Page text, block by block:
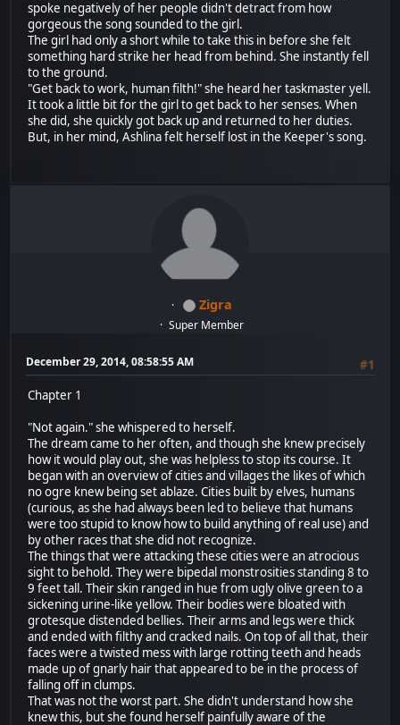
spoke negatively of her people didn't detract from how
gorgeous the song sounded to the girl.
The girl had only a short while to take this in before she felt
something hard strike her head from behind. She instantly fell
to the ground.
"Get back to work, human filth!" she heard her taskmaster yell.
It took a little bit for the girl to get back to her senses. When
she did, she quickly got back up and returned to her duties.
But, in her mind, Ashlina felt herself lost in the Keeper's song.
Zigra
Super Member
December 29, 2014, 08:58:55 AM
#1
Chapter 1
"Not again." she whispered to herself.
The dream came to her often, and though she knew precisely
how it would play out, she was helpless to stop its course. It
began with an overview of cities and villages the likes of which
no ogre knew being set ablaze. Cities built by elves, humans
(curious, as she had always been led to believe that humans
were too stupid to know how to build anything of real use) and
by other races that she did not recognize.
The things that were attacking these cities were an atrocious
sight to behold. They were bipedal monstrosities standing 8 to
9 feet tall. Their skin ranged in hue from ugly olive green to a
sickening urine-like yellow. Their bodies were bloated with
grotesque distended bellies. Their arms and legs were thick
and ended with filthy and cracked nails. On top of all that, their
faces were a twisted mess with large rotting teeth and heads
made up of gnarly hair that appeared to be in the process of
falling off in clumps.
That was not the worst part. She didn't understand how she
knew this, but she found herself painfully aware of the